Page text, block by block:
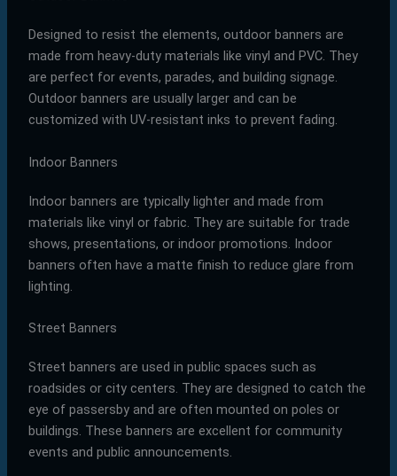
Designed to resist the elements, outdoor banners are
made from heavy-duty materials like vinyl and PVC. They
are perfect for events, parades, and building signage.
Outdoor banners are usually larger and can be
customized with UV-resistant inks to prevent fading.
Indoor Banners
Indoor banners are typically lighter and made from
materials like vinyl or fabric. They are suitable for trade
shows, presentations, or indoor promotions. Indoor
banners often have a matte finish to reduce glare from
lighting.
Street Banners
Street banners are used in public spaces such as
roadsides or city centers. They are designed to catch the
eye of passersby and are often mounted on poles or
buildings. These banners are excellent for community
events and public announcements.